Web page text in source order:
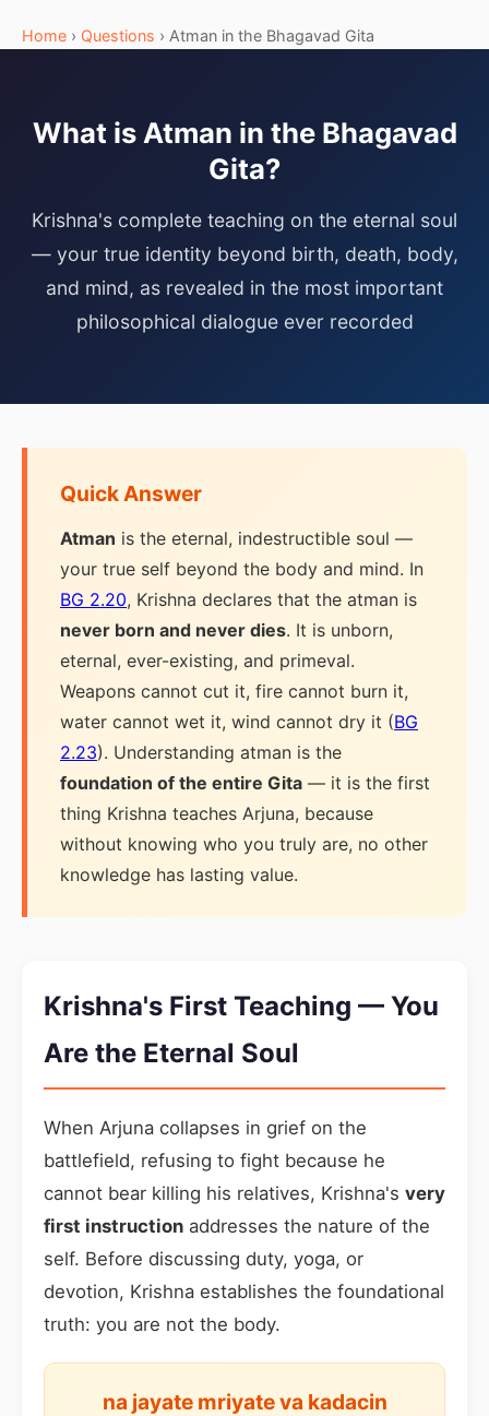
Home › Questions › Atman in the Bhagavad Gita
What is Atman in the Bhagavad
Gita?
Krishna's complete teaching on the eternal soul
— your true identity beyond birth, death, body,
and mind, as revealed in the most important
philosophical dialogue ever recorded
Quick Answer
Atman is the eternal, indestructible soul —
your true self beyond the body and mind. In
BG 2.20, Krishna declares that the atman is
never born and never dies. It is unborn,
eternal, ever-existing, and primeval.
Weapons cannot cut it, fire cannot burn it,
water cannot wet it, wind cannot dry it (BG
2.23). Understanding atman is the
foundation of the entire Gita — it is the first
thing Krishna teaches Arjuna, because
without knowing who you truly are, no other
knowledge has lasting value.
Krishna's First Teaching — You
Are the Eternal Soul
When Arjuna collapses in grief on the
battlefield, refusing to fight because he
cannot bear killing his relatives, Krishna's very
first instruction addresses the nature of the
self. Before discussing duty, yoga, or
devotion, Krishna establishes the foundational
truth: you are not the body.
na jayate mriyate va kadacin